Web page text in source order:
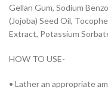
Gellan Gum, Sodium
(Jojoba) Seed Oil,
Extract, Potassium
HOW TO USE-
• Lather an appropriate